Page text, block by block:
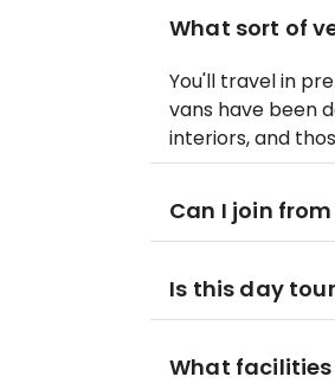
What sort of
You'll travel in
vans have been
interiors, and
Can I join
Is this day
What